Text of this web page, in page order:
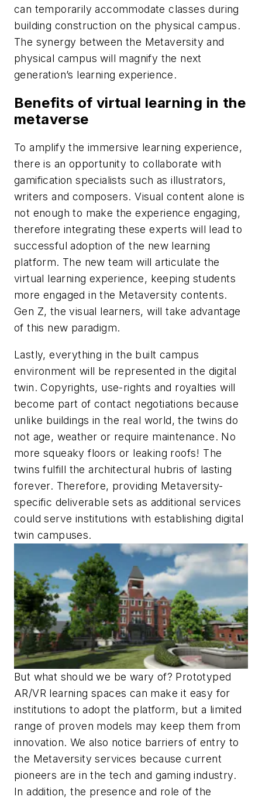
can temporarily accommodate classes during
building construction on the physical campus.
The synergy between the Metaversity and
physical campus will magnify the next
generation’s learning experience.
Benefits of virtual learning in the
metaverse
To amplify the immersive learning experience,
there is an opportunity to collaborate with
gamification specialists such as illustrators,
writers and composers. Visual content alone is
not enough to make the experience engaging,
therefore integrating these experts will lead to
successful adoption of the new learning
platform. The new team will articulate the
virtual learning experience, keeping students
more engaged in the Metaversity contents.
Gen Z, the visual learners, will take advantage
of this new paradigm.
Lastly, everything in the built campus
environment will be represented in the digital
twin. Copyrights, use-rights and royalties will
become part of contact negotiations because
unlike buildings in the real world, the twins do
not age, weather or require maintenance. No
more squeaky floors or leaking roofs! The
twins fulfill the architectural hubris of lasting
forever. Therefore, providing Metaversity-
specific deliverable sets as additional services
could serve institutions with establishing digital
twin campuses.
But what should we be wary of? Prototyped
AR/VR learning spaces can make it easy for
institutions to adopt the platform, but a limited
range of proven models may keep them from
innovation. We also notice barriers of entry to
the Metaversity services because current
pioneers are in the tech and gaming industry.
In addition, the presence and role of the